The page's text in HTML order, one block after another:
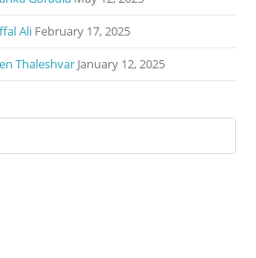
Ali February 17, 2025
Thaleshvar January 12, 2025